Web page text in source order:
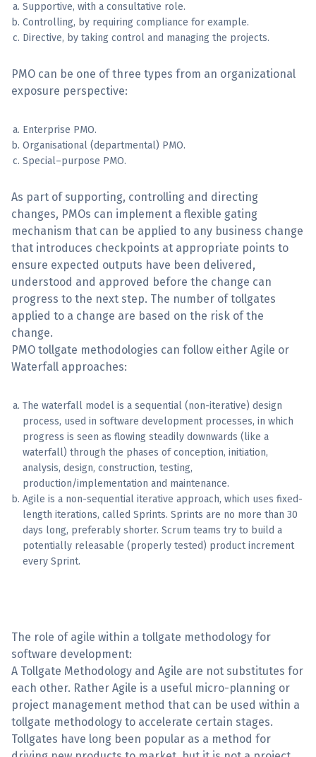
Supportive, with a consultative role.
Controlling, by requiring compliance for example.
Directive, by taking control and managing the projects.
PMO can be one of three types from an organizational
exposure perspective:
Enterprise PMO.
Organisational (departmental) PMO.
Special–purpose PMO.
As part of supporting, controlling and directing
changes, PMOs can implement a flexible gating
mechanism that can be applied to any business change
that introduces checkpoints at appropriate points to
ensure expected outputs have been delivered,
understood and approved before the change can
progress to the next step. The number of tollgates
applied to a change are based on the risk of the
change.
PMO tollgate methodologies can follow either Agile or
Waterfall approaches:
The waterfall model is a sequential (non-iterative) design
process, used in software development processes, in which
progress is seen as flowing steadily downwards (like a
waterfall) through the phases of conception, initiation,
analysis, design, construction, testing,
production/implementation and maintenance.
Agile is a non-sequential iterative approach, which uses fixed-
length iterations, called Sprints. Sprints are no more than 30
days long, preferably shorter. Scrum teams try to build a
potentially releasable (properly tested) product increment
every Sprint.
The role of agile within a tollgate methodology for
software development:
A Tollgate Methodology and Agile are not substitutes for
each other. Rather Agile is a useful micro-planning or
project management method that can be used within a
tollgate methodology to accelerate certain stages.
Tollgates have long been popular as a method for